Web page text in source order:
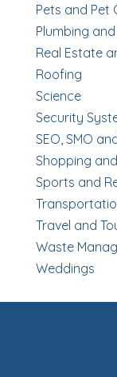
Pets and Pet
Plumbing
Real Estate
Roofing
Science
Security
SEO, SMO
Shopping
Sports and
Travel and
Waste
Weddings